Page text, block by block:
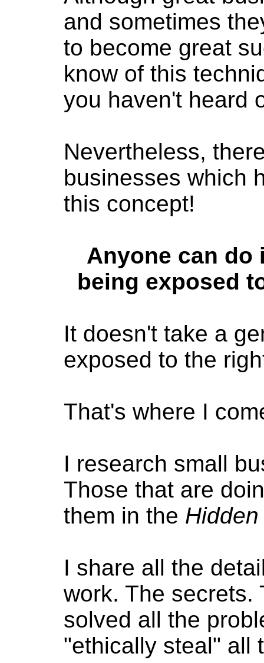
and sometimes
to become great
know of this
you haven't heard
Nevertheless,
businesses which
this concept!
Anyone can do
being exposed
It doesn't take a
exposed to the
That's where I
I research small
Those that are
them in the
I share all the
work. The secrets.
solved all the
"ethically steal" all